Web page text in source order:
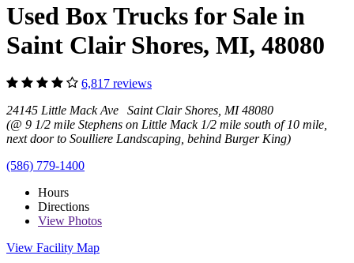
Used Box Trucks for Sale in
Saint Clair Shores, MI, 48080
6,817 reviews
24145 Little Mack Ave Saint Clair Shores, MI 48080
(@ 9 1/2 mile Stephens on Little Mack 1/2 mile south of 10 mile,
next door to Soulliere Landscaping, behind Burger King)
(586) 779-1400
Hours
Directions
View Photos
View Facility Map